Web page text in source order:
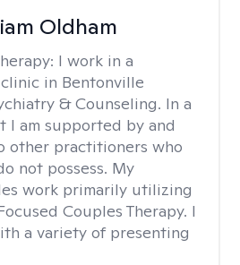
Oldham
I work in a
in Bentonville
& Counseling. In a
I am supported by and
other practitioners who
not possess. My
work primarily utilizing
Couples Therapy. I
a variety of presenting